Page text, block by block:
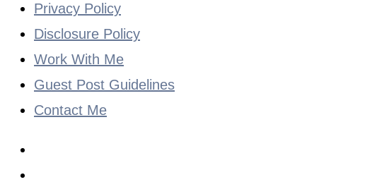
Privacy Policy
Disclosure Policy
Work With Me
Guest Post Guidelines
Contact Me